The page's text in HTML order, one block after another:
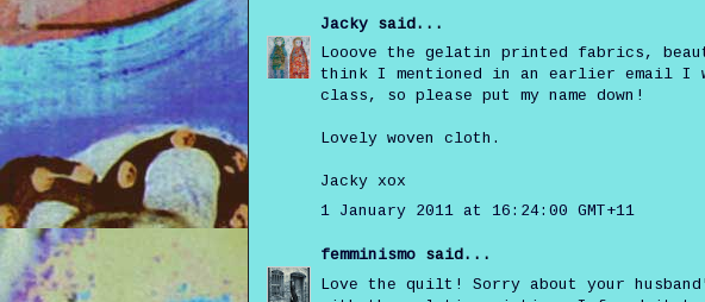
Jacky said...
Looove the gelatin printed fabrics,
think I mentioned in an earlier email I
class, so please put my name down!
Lovely woven cloth.
Jacky xox
1 January 2011 at 16:24:00 GMT+11
femminismo said...
Love the quilt! Sorry about your